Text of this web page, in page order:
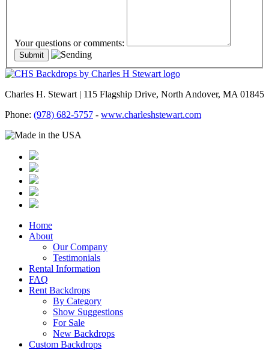
Your questions or comments:
Charles H. Stewart | 115 Flagship Drive, North Andover, MA 01845
Phone: (978) 682-5757 - www.charleshstewart.com
Home
About
Our Company
Testimonials
Rental Information
FAQ
Rent Backdrops
By Category
Show Suggestions
For Sale
New Backdrops
Custom Backdrops